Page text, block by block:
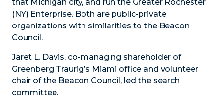
that Michigan city, and run the Greater Rochester
(NY) Enterprise. Both are public-private
organizations with similarities to the Beacon
Council.
Jaret L. Davis, co-managing shareholder of
Greenberg Traurig’s Miami office and volunteer
chair of the Beacon Council, led the search
committee.